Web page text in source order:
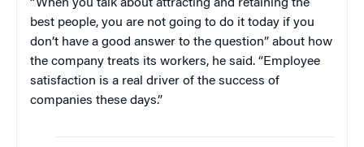
“When you talk about attracting and retaining the
best people, you are not going to do it today if you
don’t have a good answer to the question” about how
the company treats its workers, he said. “Employee
satisfaction is a real driver of the success of
companies these days.”